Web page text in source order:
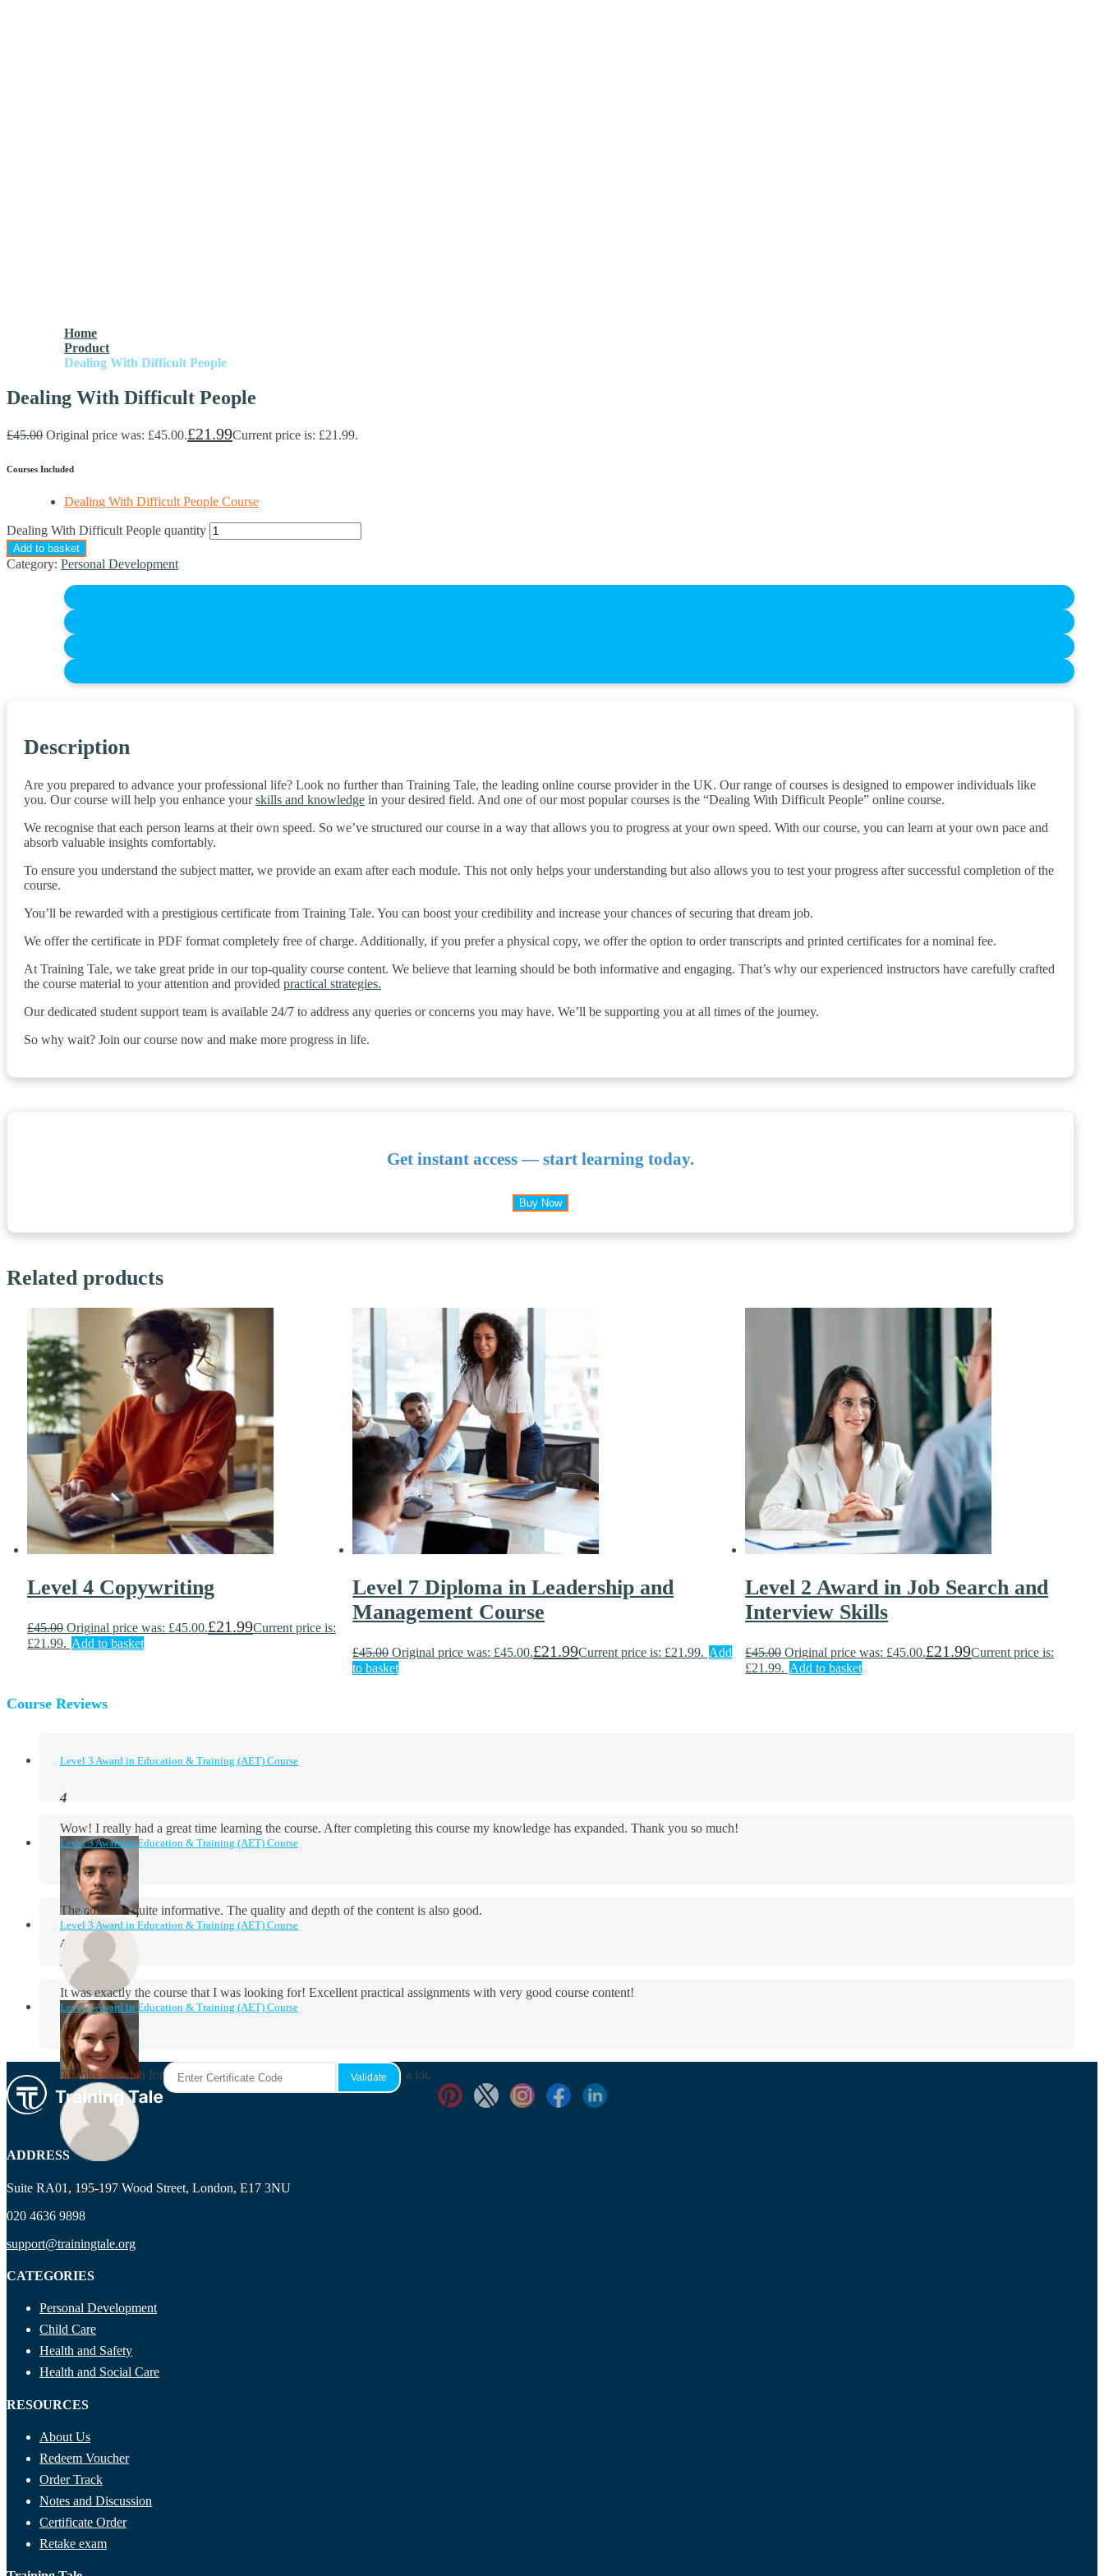
Home
Product
Dealing With Difficult People
Dealing With Difficult People
£45.00 Original price was: £45.00.£21.99Current price is: £21.99.
Courses Included
Dealing With Difficult People Course
Dealing With Difficult People quantity
Add to basket
Category: Personal Development
Description
Are you prepared to advance your professional life? Look no further than Training Tale, the leading online course provider in the UK. Our range of courses is designed to empower individuals like
you. Our course will help you enhance yourskills and knowledge in your desired field. And one of our most popular courses is the “Dealing With Difficult People” online course.
We recognise that each person learns at their own speed. So we’ve structured our course in a way that allows you to progress at your own speed. With our course, you can learn at your own pace and
absorb valuable insights comfortably.
To ensure you understand the subject matter, we provide an exam after each module. This not only helps your understanding but also allows you to test your progress after successful completion of the
course.
You’ll be rewarded with a prestigious certificate from Training Tale. You can boost your credibility and increase your chances of securing that dream job.
We offer the certificate in PDF format completely free of charge. Additionally, if you prefer a physical copy, we offer the option to order transcripts and printed certificates for a nominal fee.
At Training Tale, we take great pride in our top-quality course content. We believe that learning should be both informative and engaging. That’s why our experienced instructors have carefully crafted
the course material to your attention and provided practical strategies.
Our dedicated student support team is available 24/7 to address any queries or concerns you may have. We’ll be supporting you at all times of the journey.
So why wait? Join our course now and make more progress in life.
Get instant access — start learning today.
Buy Now
Related products
Level 4 Copywriting
£45.00 Original price was: £45.00.£21.99Current price is:
£21.99. Add to basket
Level 7 Diploma in Leadership and
Management Course
£45.00 Original price was: £45.00.£21.99Current price is: £21.99. Add
to basket
Level 2 Award in Job Search and
Interview Skills
£45.00 Original price was: £45.00.£21.99Current price is:
£21.99. Add to basket
Course Reviews
Level 3 Award in Education & Training (AET) Course
Wow! I really had a great time learning the course. After completing this course my knowledge has expanded. Thank you so much!
Aidan Holloway
Level 3 Award in Education & Training (AET) Course
The course is quite informative. The quality and depth of the content is also good.
Rosie Byrne
Level 3 Award in Education & Training (AET) Course
It was exactly the course that I was looking for! Excellent practical assignments with very good ​course content!
Maisie Cooper
Level 3 Award in Education & Training (AET) Course
Thanks so much for the course! It was very useful and I enjoyed it a lot.
Ryan Price
ADDRESS
Suite RA01, 195-197 Wood Street, London, E17 3NU
020 4636 9898
support@trainingtale.org
CATEGORIES
Personal Development
Child Care
Health and Safety
Health and Social Care
RESOURCES
About Us
Redeem Voucher
Order Track
Notes and Discussion
Certificate Order
Retake exam